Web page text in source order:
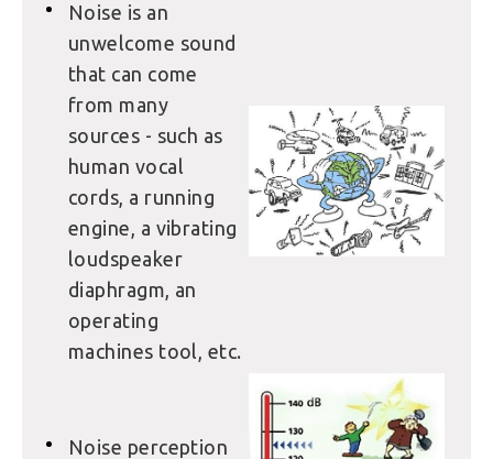
Noise is an
unwelcome sound
that can come
from many
sources - such as
human vocal
cords, a running
engine, a vibrating
loudspeaker
diaphragm, an
operating
machines tool, etc.
Noise perception